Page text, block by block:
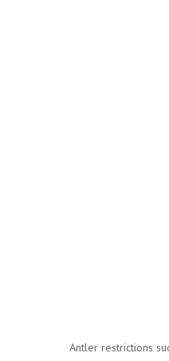
Antler restrictions